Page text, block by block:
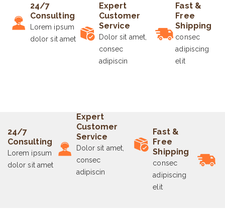
24/7
Consulting
Lorem ipsum
dolor sit amet
Expert
Customer
Service
Dolor sit amet,
consec
adipiscin
Fast &
Free
Shipping
consec
adipiscing
elit
24/7
Consulting
Lorem ipsum
dolor sit amet
Expert
Customer
Service
Dolor sit amet,
consec
adipiscin
Fast &
Free
Shipping
consec
adipiscing
elit